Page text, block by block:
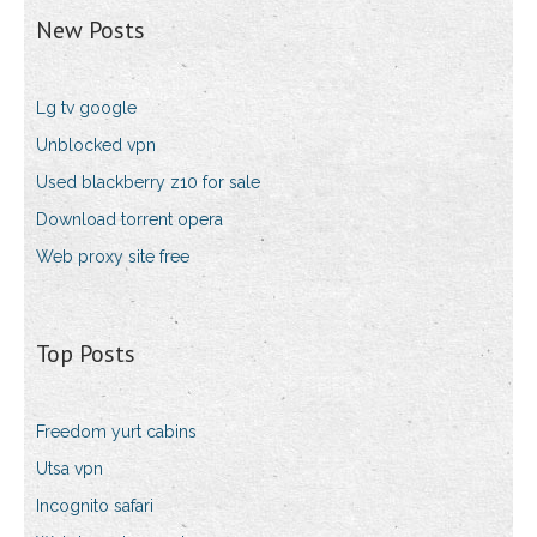
New Posts
Lg tv google
Unblocked vpn
Used blackberry z10 for sale
Download torrent opera
Web proxy site free
Top Posts
Freedom yurt cabins
Utsa vpn
Incognito safari